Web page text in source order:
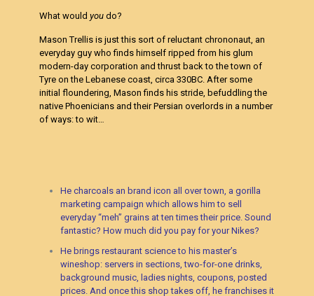
What wouldyou do?
Mason Trellis is just this sort of reluctant chrononaut, an
everyday guy who finds himself ripped from his glum
modern-day corporation and thrust back to the town of
Tyre on the Lebanese coast, circa 330BC. After some
initial floundering, Mason finds his stride, befuddling the
native Phoenicians and their Persian overlords in a number
of ways: to wit…
He charcoals an brand icon all over town, a gorilla
marketing campaign which allows him to sell
everyday “meh” grains at ten times their price. Sound
fantastic? How much did you pay for your Nikes?
He brings restaurant science to his master’s
wineshop: servers in sections, two-for-one drinks,
background music, ladies nights, coupons, posted
prices. And once this shop takes off, he franchises it